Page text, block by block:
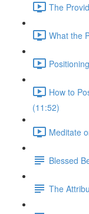
The
What the
How to
(11:52)
Meditate
Blessed
The